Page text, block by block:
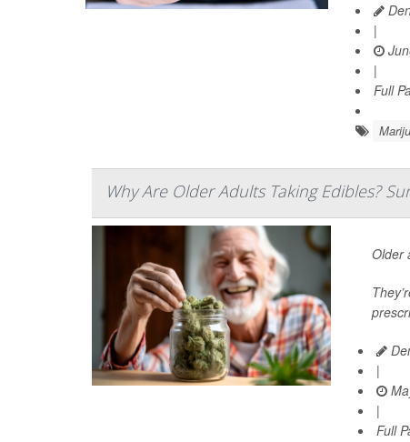
|
|
Full
Why Are Older Adults Taking Edibles?
Older
|
|
Full